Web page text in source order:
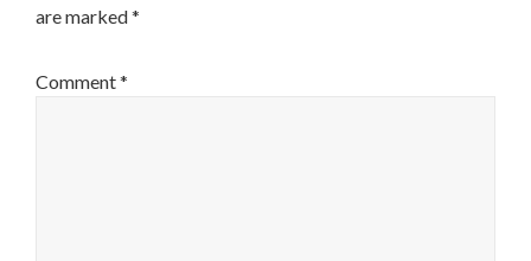
are marked*
Comment*